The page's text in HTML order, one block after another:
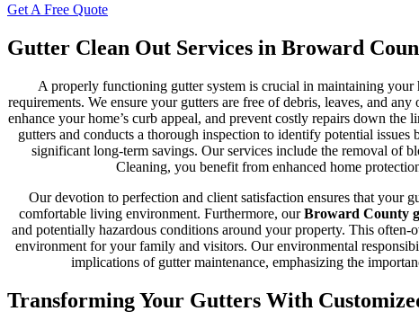
Get A Free Quote
Gutter Clean Out Services in Broward
A properly functioning gutter system is crucial in maintaining
requirements. We ensure your gutters are free of debris, leaves, and
enhance your home’s curb appeal, and prevent costly repairs down the
gutters and conducts a thorough inspection to identify potential
significant long-term savings. Our services include the removal of
Cleaning, you benefit from enhanced home
Our devotion to perfection and client satisfaction ensures that your
comfortable living environment. Furthermore, ourBroward County
and potentially hazardous conditions around your property. This often-
environment for your family and visitors. Our environmental
implications of gutter maintenance, emphasizing the
Transforming Your Gutters With